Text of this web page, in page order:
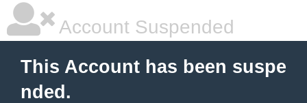
Account Suspended
This Account has been suspe
nded.